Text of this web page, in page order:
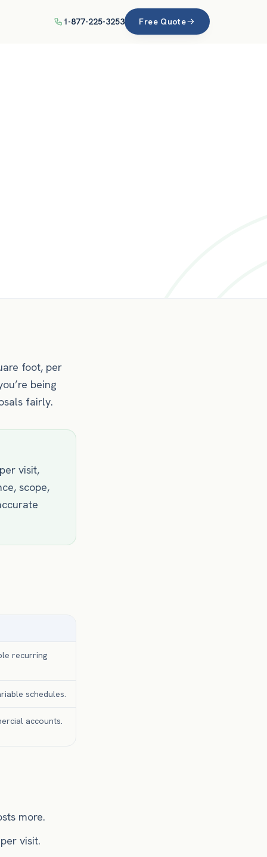
1-877-225-3253 Free Quote
foot, per
being
fairly.
visit,
scope,
recurring
schedules.
accounts.
more.
visit.